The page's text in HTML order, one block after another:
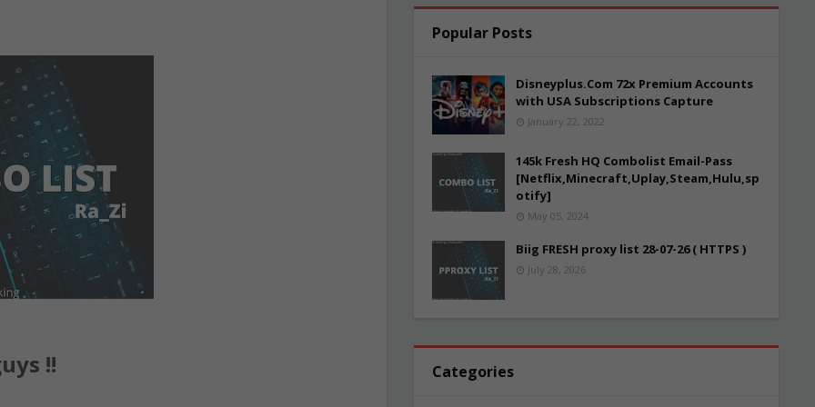
!!
Popular Posts
Disneyplus.Com 72x Premium Accounts
with USA Subscriptions Capture
January 22, 2022
145k Fresh HQ Combolist Email-Pass
[Netflix,Minecraft,Uplay,Steam,Hulu,sp
otify]
May 05, 2024
Biig FRESH proxy list 28-07-26 ( HTTPS )
July 28, 2026
Categories